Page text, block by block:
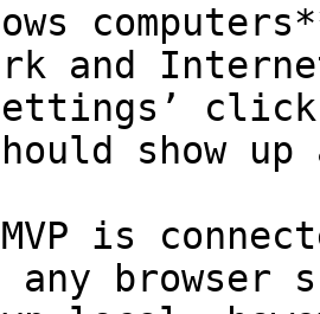
and
click
show
is
any